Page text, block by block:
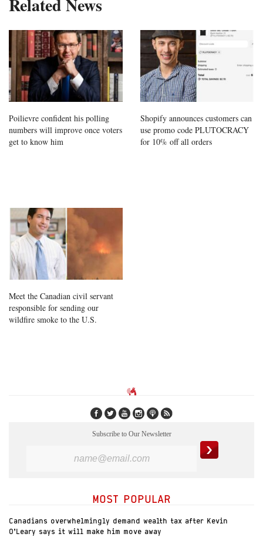
Related News
Poilievre confident his polling
numbers will improve once voters
get to know him
Shopify announces customers can
use promo code PLUTOCRACY
for 10% off all orders
Meet the Canadian civil servant
responsible for sending our
wildfire smoke to the U.S.
Subscribe to Our Newsletter
MOST POPULAR
Canadians overwhelmingly demand wealth tax after Kevin
O’Leary says it will make him move away